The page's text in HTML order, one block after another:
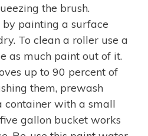
the brush.
painting a surface
To clean a roller use a
as much paint out of it.
up to 90 percent of
them, prewash
container with a small
gallon bucket works